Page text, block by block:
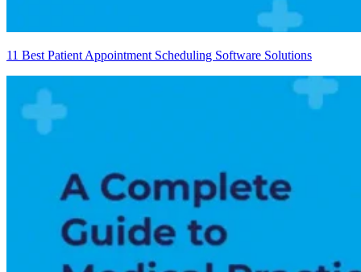
11 Best Patient Appointment Scheduling Software Solutions